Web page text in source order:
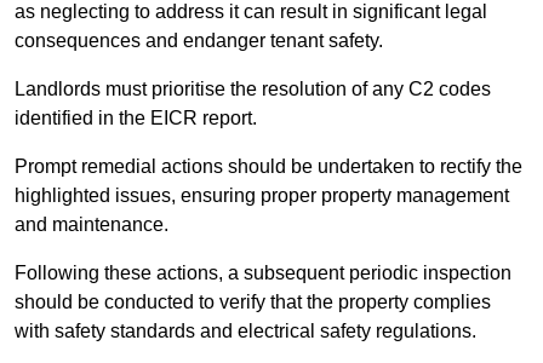
as neglecting to address it can result in significant legal
consequences and endanger tenant safety.
Landlords must prioritise the resolution of any C2 codes
identified in the EICR report.
Prompt remedial actions should be undertaken to rectify the
highlighted issues, ensuring proper property management
and maintenance.
Following these actions, a subsequent periodic inspection
should be conducted to verify that the property complies
with safety standards and electrical safety regulations.